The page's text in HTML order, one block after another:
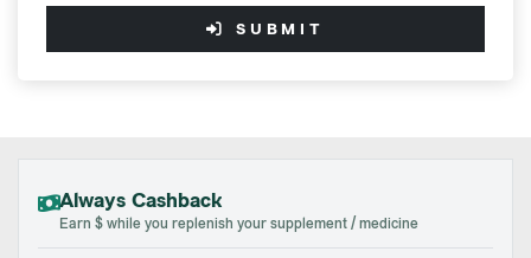
SUBMIT
Always Cashback
Earn $ while you replenish your supplement / medicine